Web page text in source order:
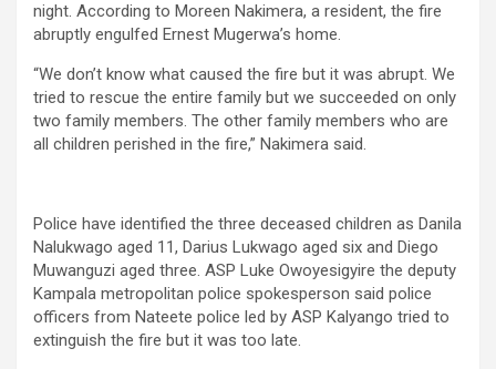
night. According to Moreen Nakimera, a resident, the fire
abruptly engulfed Ernest Mugerwa’s home.
“We don’t know what caused the fire but it was abrupt. We
tried to rescue the entire family but we succeeded on only
two family members. The other family members who are
all children perished in the fire,” Nakimera said.
Police have identified the three deceased children as Danila
Nalukwago aged 11, Darius Lukwago aged six and Diego
Muwanguzi aged three. ASP Luke Owoyesigyire the deputy
Kampala metropolitan police spokesperson said police
officers from Nateete police led by ASP Kalyango tried to
extinguish the fire but it was too late.